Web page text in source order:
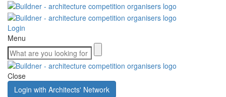
Login
Menu
Close
Login with Architects' Network